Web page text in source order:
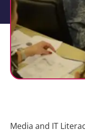
Media and IT